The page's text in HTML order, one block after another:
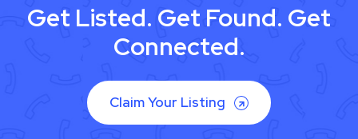
Get Listed. Get Found. Get
Connected.
Claim Your Listing